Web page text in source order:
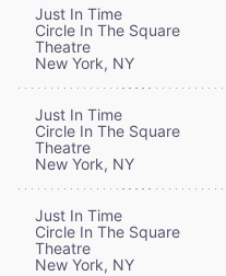
Just In Time
Circle In The Square
Theatre
New York, NY
Just In Time
Circle In The Square
Theatre
New York, NY
Just In Time
Circle In The Square
Theatre
New York, NY